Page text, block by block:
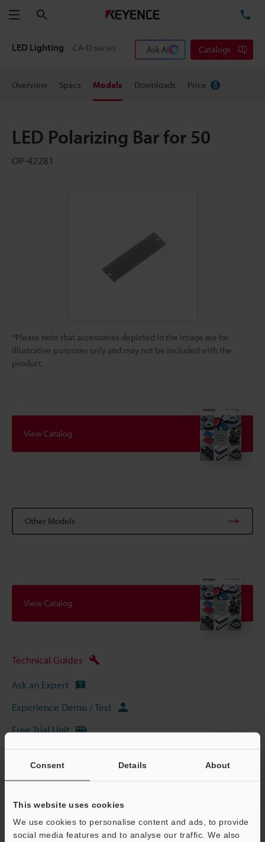
Consent Details About
This website uses cookies
We use cookies to personalise content and ads, to provide
social media features and to analyse our traffic. We also
Menu
LED Lighting CA-D series Ask AI Catalogs
Overview Specs Models Downloads Price
LED Polarizing Bar for 50
OP-42281
*Please note that accessories depicted in the image are for
illustrative purposes only and may not be included with the
product.
View Catalog
Other Models
View Catalog
Technical Guides
Ask an Expert
Experience Demo / Test
Free Trial Unit
Home Products Machine Vision Vision Systems
LED
Lighting
Models LED Polarizing Bar for 50